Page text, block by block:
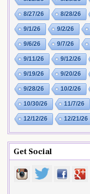
8/27/26 8/28/26
9/1/26 9/2/26
9/6/26 9/7/26
9/11/26 9/12/26
9/19/26 9/20/26
9/28/26 10/2/26
10/30/26 11/7/26
12/12/26 12/21/26
Get Social